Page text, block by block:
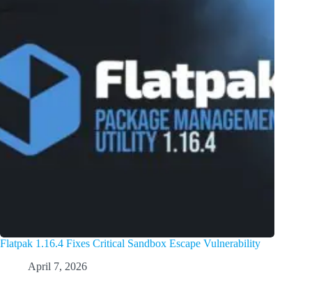
Flatpak 1.16.4 Fixes Critical Sandbox Escape Vulnerability
April 7, 2026